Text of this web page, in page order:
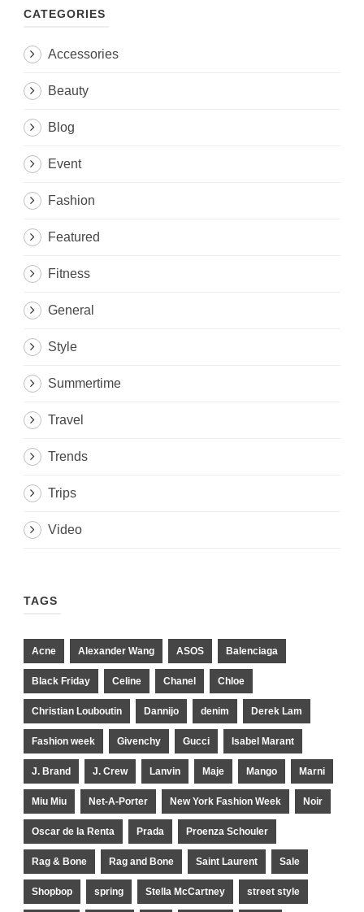
CATEGORIES
Accessories
Beauty
Blog
Event
Fashion
Featured
Fitness
General
Style
Summertime
Travel
Trends
Trips
Video
TAGS
Acne Alexander Wang ASOS Balenciaga
Black Friday Celine Chanel Chloe
Christian Louboutin Dannijo denim Derek Lam
Fashion week Givenchy Gucci Isabel Marant
J. Brand J. Crew Lanvin Maje Mango Marni
Miu Miu Net-A-Porter New York Fashion Week Noir
Oscar de la Renta Prada Proenza Schouler
Rag & Bone Rag and Bone Saint Laurent Sale
Shopbop spring Stella McCartney street style